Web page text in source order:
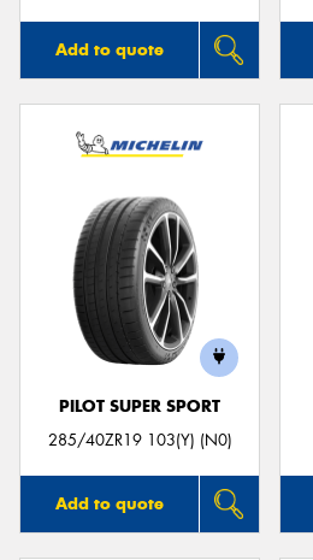
Add to quote
PILOT SUPER SPORT
285/40ZR19 103(Y) (N0)
Add to quote